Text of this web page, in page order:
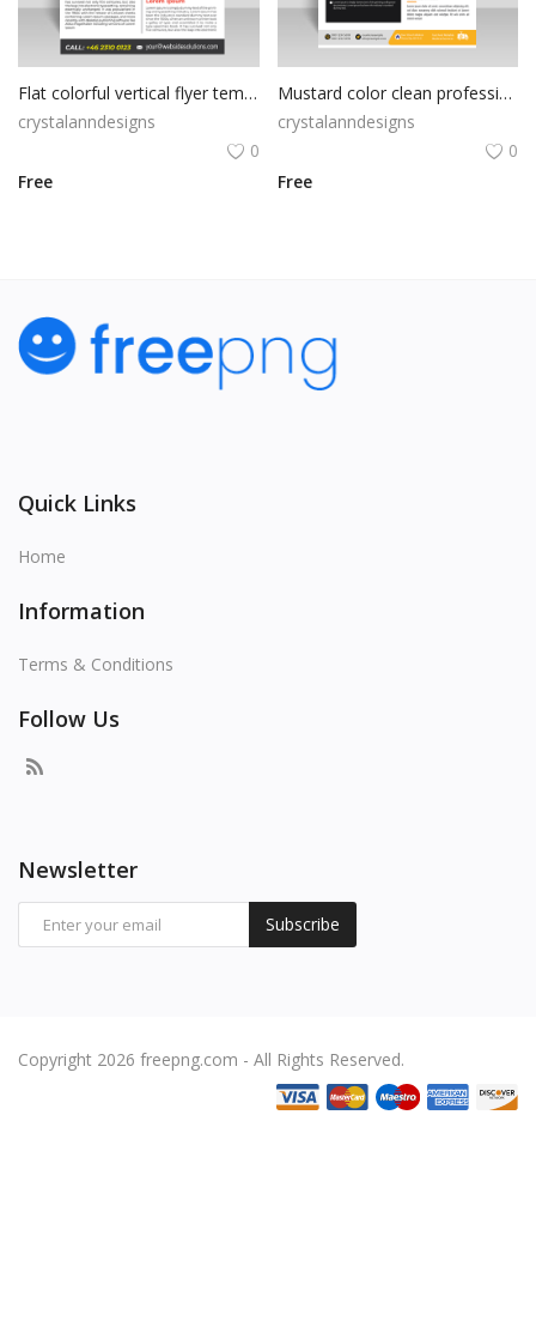
Flat colorful vertical flyer template
crystalanndesigns
0
Free
Mustard color clean professional look
crystalanndesigns
0
Free
Quick Links
Home
Information
Terms & Conditions
Follow Us
Newsletter
Subscribe
Copyright 2026 freepng.com - All Rights Reserved.